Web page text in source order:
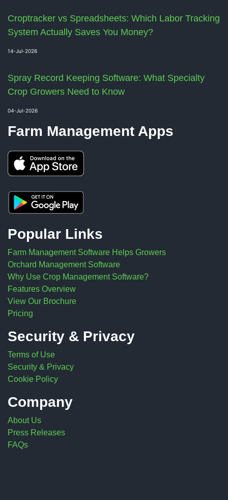
Croptracker vs Spreadsheets: Which Labor Tracking
System Actually Saves You Money?
14-Jul-2026
Spray Record Keeping Software: What Specialty
Crop Growers Need to Know
04-Jul-2026
Farm Management Apps
Popular Links
Farm Management Software Helps Growers
Orchard Management Software
Why Use Crop Management Software?
Features Overview
View Our Brochure
Pricing
Security & Privacy
Terms of Use
Security & Privacy
Cookie Policy
Company
About Us
Press Releases
FAQs